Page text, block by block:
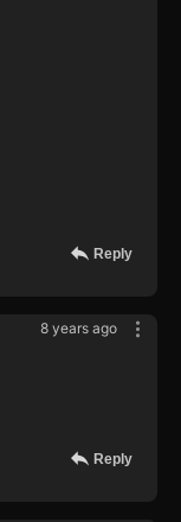
Reply
8 years ago
Reply